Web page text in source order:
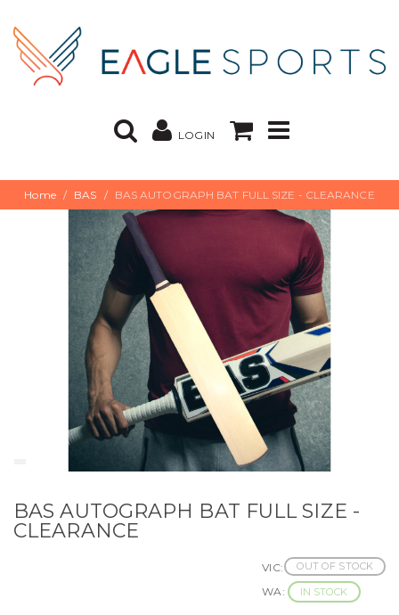
LOGIN
Home BAS BAS AUTOGRAPH BAT FULL SIZE - CLEARANCE
BAS AUTOGRAPH BAT FULL SIZE -
CLEARANCE
VIC: OUT OF STOCK
WA: IN STOCK